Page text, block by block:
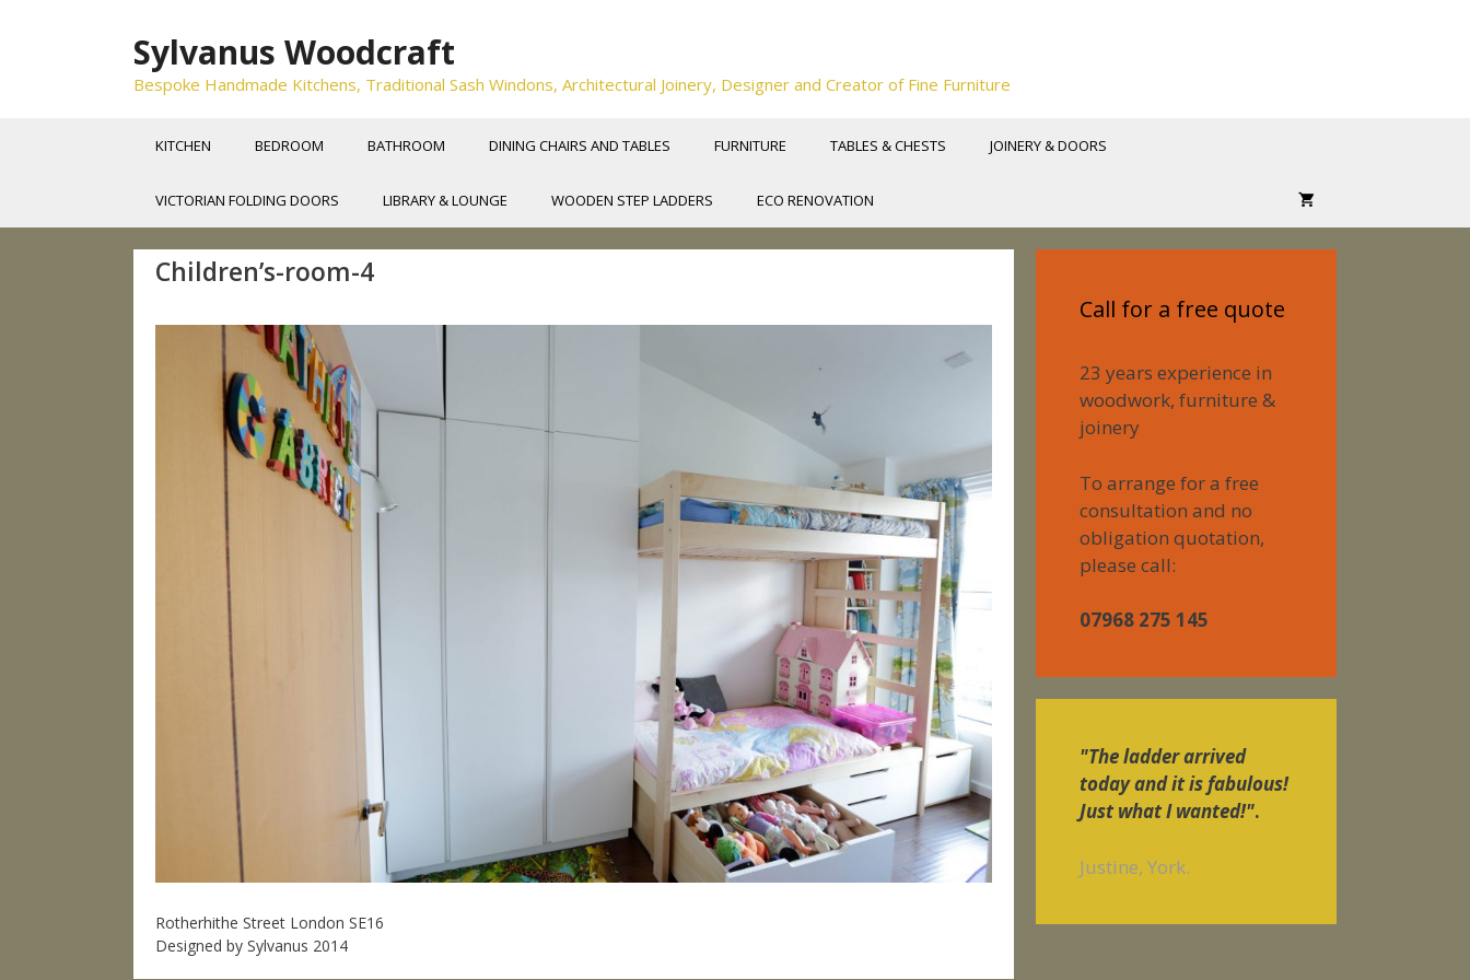
Sylvanus Woodcraft
Bespoke Handmade Kitchens, Traditional Sash Windons, Architectural Joinery, Designer and Creator of Fine Furniture
KITCHEN BEDROOM BATHROOM DINING CHAIRS AND TABLES FURNITURE TABLES & CHESTS JOINERY & DOORS
VICTORIAN FOLDING DOORS LIBRARY & LOUNGE WOODEN STEP LADDERS ECO RENOVATION
Children’s-room-4
Rotherhithe Street London SE16
Designed by Sylvanus 2014
Call for a free quote
23 years experience in
woodwork, furniture &
joinery
To arrange for a free
consultation and no
obligation quotation,
please call:
07968 275 145
"The ladder arrived
today and it is fabulous!
Just what I wanted!".
Justine, York.